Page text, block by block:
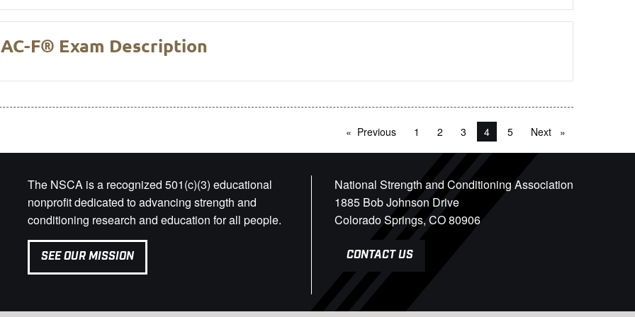
F® Exam Description
Previous page1 2 3 You're on page
4 5 Next page
The NSCA is a recognized 501(c)(3) educational
nonprofit dedicated to advancing strength and
conditioning research and education for all people.
SEE OUR MISSION
National Strength and Conditioning Association
1885 Bob Johnson Drive
Colorado Springs, CO 80906
CONTACT US